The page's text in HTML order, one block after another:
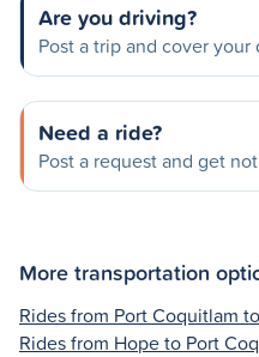
Are you driving?
Post a trip and cover your
Need a ride?
Post a request and get
More transportation
Rides from Port Coquitlam
Rides from Hope to Port